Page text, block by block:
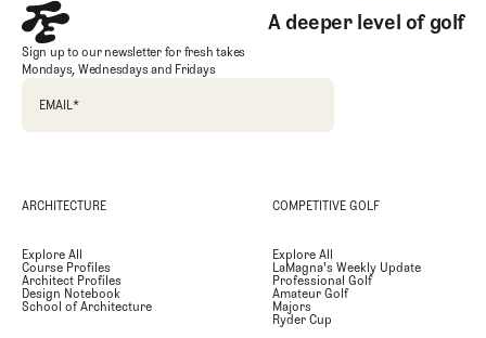
A deeper level of golf
Sign up to our newsletter for fresh takes
Mondays, Wednesdays and Fridays
EMAIL*
ARCHITECTURE
Explore All
Course Profiles
Architect Profiles
Design Notebook
School of Architecture
COMPETITIVE GOLF
Explore All
LaMagna's Weekly Update
Professional Golf
Amateur Golf
Majors
Ryder Cup